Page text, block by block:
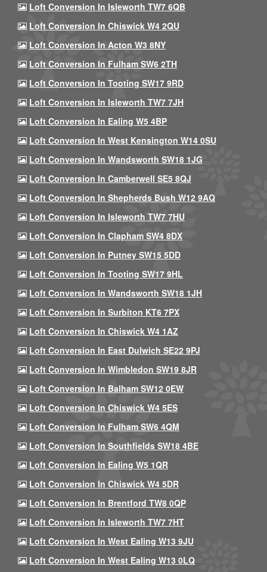
Loft Conversion In Isleworth TW7 6QB
Loft Conversion In Chiswick W4 2QU
Loft Conversion In Acton W3 8NY
Loft Conversion In Fulham SW6 2TH
Loft Conversion In Tooting SW17 9RD
Loft Conversion In Isleworth TW7 7JH
Loft Conversion In Ealing W5 4BP
Loft Conversion In West Kensington W14 0SU
Loft Conversion In Wandsworth SW18 1JG
Loft Conversion In Camberwell SE5 8QJ
Loft Conversion In Shepherds Bush W12 9AQ
Loft Conversion In Isleworth TW7 7HU
Loft Conversion In Clapham SW4 8DX
Loft Conversion In Putney SW15 5DD
Loft Conversion In Tooting SW17 9HL
Loft Conversion In Wandsworth SW18 1JH
Loft Conversion In Surbiton KT6 7PX
Loft Conversion In Chiswick W4 1AZ
Loft Conversion In East Dulwich SE22 9PJ
Loft Conversion In Wimbledon SW19 8JR
Loft Conversion In Balham SW12 0EW
Loft Conversion In Chiswick W4 5ES
Loft Conversion In Fulham SW6 4QM
Loft Conversion In Southfields SW18 4BE
Loft Conversion In Ealing W5 1QR
Loft Conversion In Chiswick W4 5DR
Loft Conversion In Brentford TW8 0QP
Loft Conversion In Isleworth TW7 7HT
Loft Conversion In West Ealing W13 9JU
Loft Conversion In West Ealing W13 0LQ